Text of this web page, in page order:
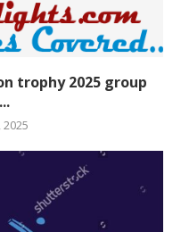
trophy 2025 group